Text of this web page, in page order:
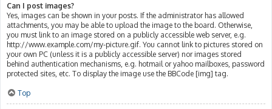
Can I post images?
Yes, images can be shown in your posts. If the administrator has allowed
attachments, you may be able to upload the image to the board. Otherwise,
you must link to an image stored on a publicly accessible web server, e.g.
http://www.example.com/my-picture.gif. You cannot link to pictures stored on
your own PC (unless it is a publicly accessible server) nor images stored
behind authentication mechanisms, e.g. hotmail or yahoo mailboxes, password
protected sites, etc. To display the image use the BBCode [img] tag.
Top